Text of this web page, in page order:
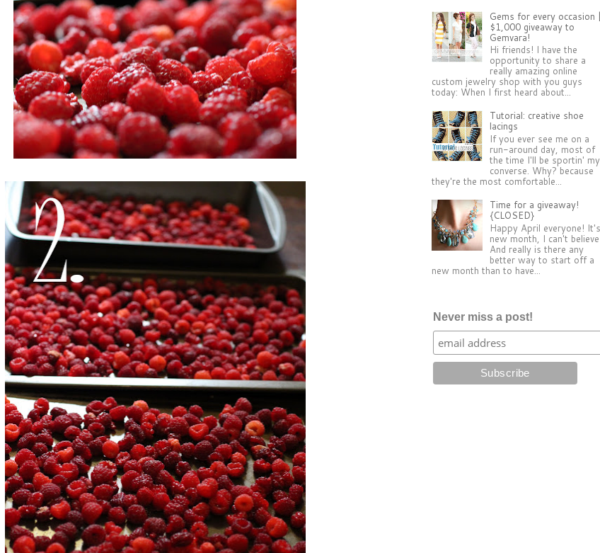
Gems for every occasion
$1,000 giveaway to
Gemvara!
Hi friends! I have the
opportunity to share a
really amazing online
custom jewelry shop with you guys
today: When I first heard about...
Tutorial: creative shoe
lacings
If you ever see me on a
run-around day, most of
the time I'll be sportin' my
converse. Why? because
they're the most comfortable...
Time for a giveaway!
{CLOSED}
Happy April everyone!
new month, I can't
And really is there any
better way to start off a
new month than to have...
Never miss a post!